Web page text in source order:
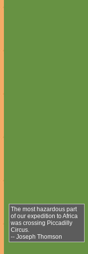
The most hazardous part
of our expedition to Africa
was crossing Piccadilly
Circus.
-- Joseph Thomson